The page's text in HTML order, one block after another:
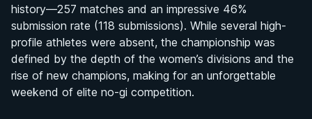
history—257 matches and an impressive 46%
submission rate (118 submissions). While several high-
profile athletes were absent, the championship was
defined by the depth of the women’s divisions and the
rise of new champions, making for an unforgettable
weekend of elite no-gi competition.